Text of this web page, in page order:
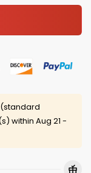
within Aug 21 -